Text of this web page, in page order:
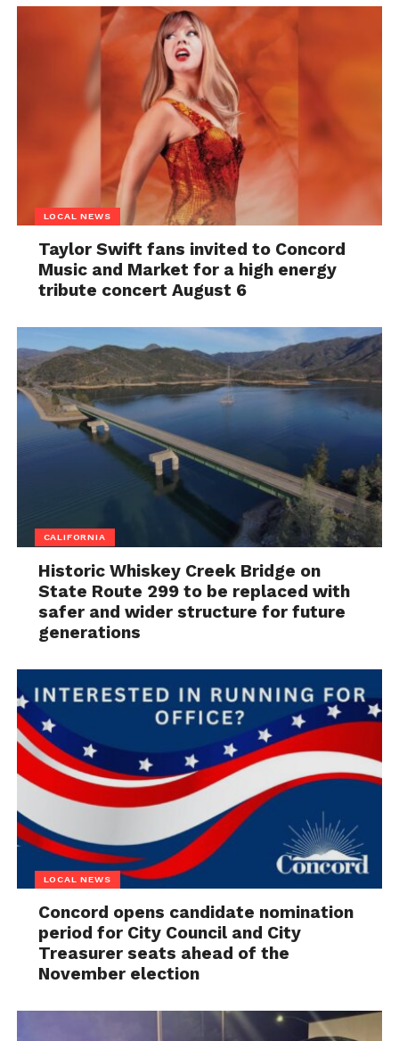
LOCAL NEWS
Taylor Swift fans invited to Concord
Music and Market for a high energy
tribute concert August 6
CALIFORNIA
Historic Whiskey Creek Bridge on
State Route 299 to be replaced with
safer and wider structure for future
generations
LOCAL NEWS
Concord opens candidate nomination
period for City Council and City
Treasurer seats ahead of the
November election